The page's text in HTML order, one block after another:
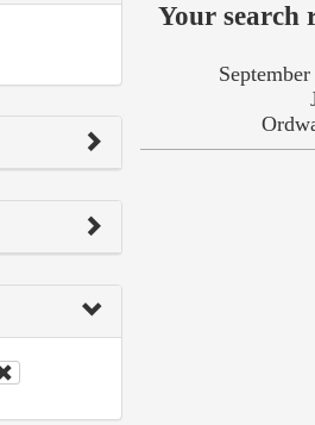
Your search